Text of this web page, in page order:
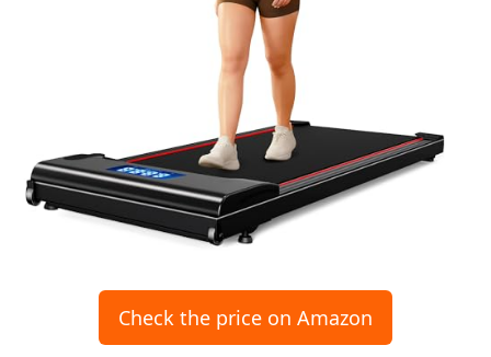
Check the price on Amazon